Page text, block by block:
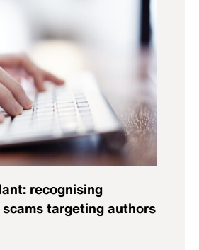
recognising
targeting authors